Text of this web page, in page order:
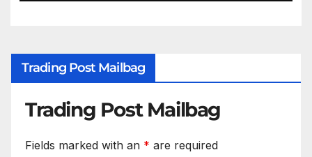
Trading Post Mailbag
Trading Post Mailbag
Fields marked with an * are required